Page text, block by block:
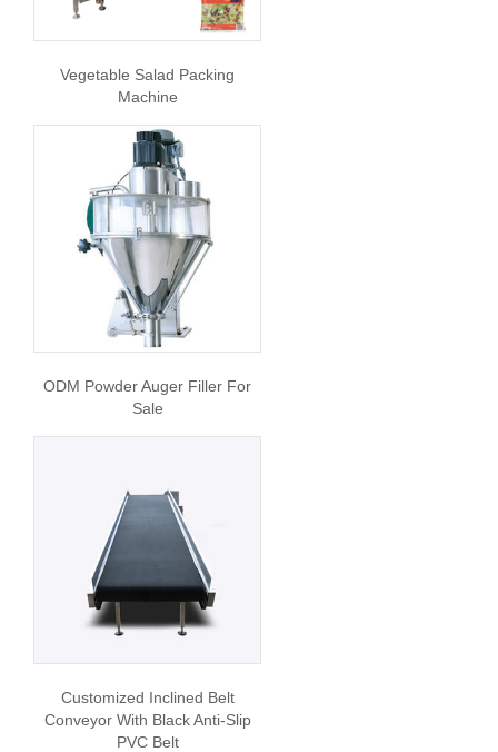
Vegetable Salad Packing
Machine
ODM Powder Auger Filler For
Sale
Customized Inclined Belt
Conveyor With Black Anti-Slip
PVC Belt